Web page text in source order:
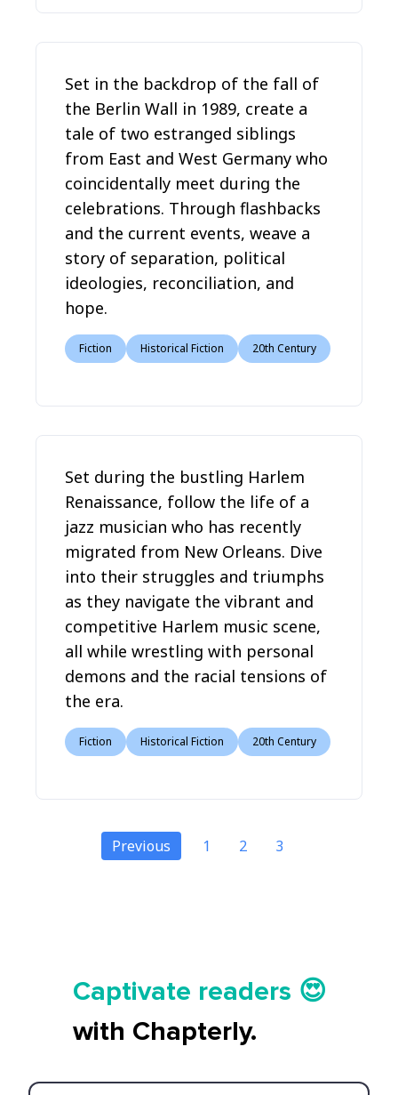
Set in the backdrop of the fall of
the Berlin Wall in 1989, create a
tale of two estranged siblings
from East and West Germany who
coincidentally meet during the
celebrations. Through flashbacks
and the current events, weave a
story of separation, political
ideologies, reconciliation, and
hope.
Fiction Historical Fiction 20th Century
Set during the bustling Harlem
Renaissance, follow the life of a
jazz musician who has recently
migrated from New Orleans. Dive
into their struggles and triumphs
as they navigate the vibrant and
competitive Harlem music scene,
all while wrestling with personal
demons and the racial tensions of
the era.
Fiction Historical Fiction 20th Century
Previous 1 2 3
Captivate readers 😍
Start earning 💸🤑💳
with Chapterly.